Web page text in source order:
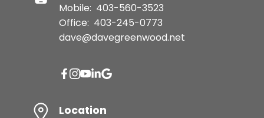
Mobile: 403-560-3523
Office: 403-245-0773
dave@davegreenwood.net
Location